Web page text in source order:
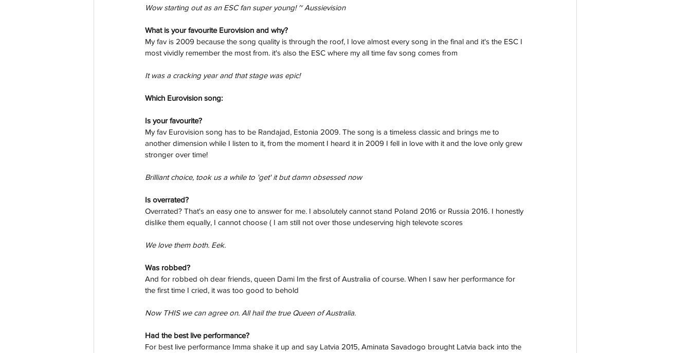
Wow starting out as an ESC fan super young! ~ Aussievision
What is your favourite Eurovision and why?
My fav is 2009 because the song quality is through the roof, I love almost every song in the final and it's the ESC I
most vividly remember the most from. it's also the ESC where my all time fav song comes from
It was a cracking year and that stage was epic!
Which Eurovision song:
Is your favourite?
My fav Eurovision song has to be Randajad, Estonia 2009. The song is a timeless classic and brings me to
another dimension while I listen to it, from the moment I heard it in 2009 I fell in love with it and the love only grew
stronger over time!
Brilliant choice, took us a while to 'get' it but damn obsessed now
Is overrated?
Overrated? That's an easy one to answer for me. I absolutely cannot stand Poland 2016 or Russia 2016. I honestly
dislike them equally, I cannot choose ( I am still not over those undeserving high televote scores
We love them both. Eek.
Was robbed?
And for robbed oh dear friends, queen Dami Im the first of Australia of course. When I saw her performance for
the first time I cried, it was too good to behold
Now THIS we can agree on. All hail the true Queen of Australia.
Had the best live performance?
For best live performance Imma shake it up and say Latvia 2015, Aminata Savadogo brought Latvia back into the